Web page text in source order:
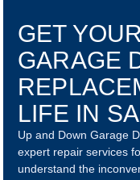
GET
GARAGE
LIFE IN
Up and Down Garage
expert repair services
understand the